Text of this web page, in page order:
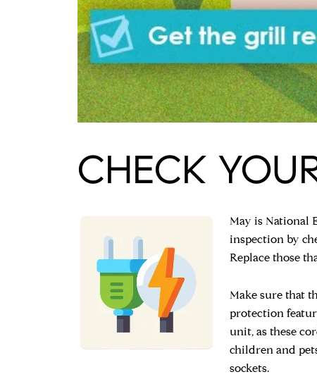
CHECK
May is National
inspection by
Replace those
Make sure that
protection
unit, as these
children and
sockets.